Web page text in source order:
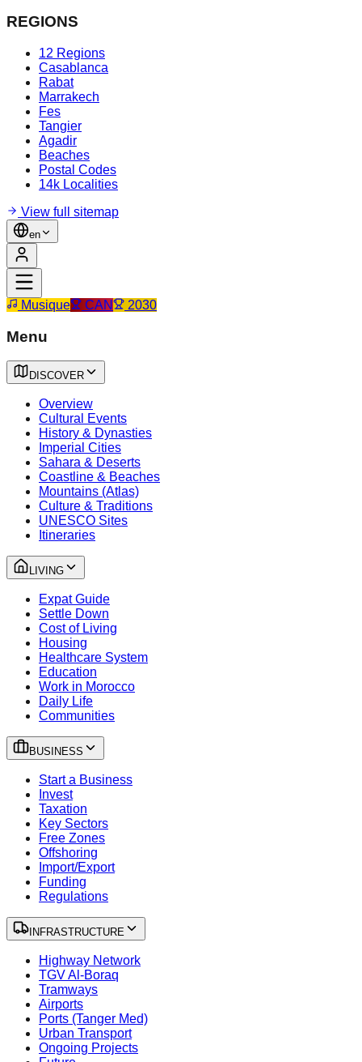
REGIONS
12 Regions
Casablanca
Rabat
Marrakech
Fes
Tangier
Agadir
Beaches
Postal Codes
14k Localities
View full sitemap
en
Musique CAN 2030
Menu
DISCOVER
Overview
Cultural Events
History & Dynasties
Imperial Cities
Sahara & Deserts
Coastline & Beaches
Mountains (Atlas)
Culture & Traditions
UNESCO Sites
Itineraries
LIVING
Expat Guide
Settle Down
Cost of Living
Housing
Healthcare System
Education
Work in Morocco
Daily Life
Communities
BUSINESS
Start a Business
Invest
Taxation
Key Sectors
Free Zones
Offshoring
Import/Export
Funding
Regulations
INFRASTRUCTURE
Highway Network
TGV Al-Boraq
Tramways
Airports
Ports (Tanger Med)
Urban Transport
Ongoing Projects